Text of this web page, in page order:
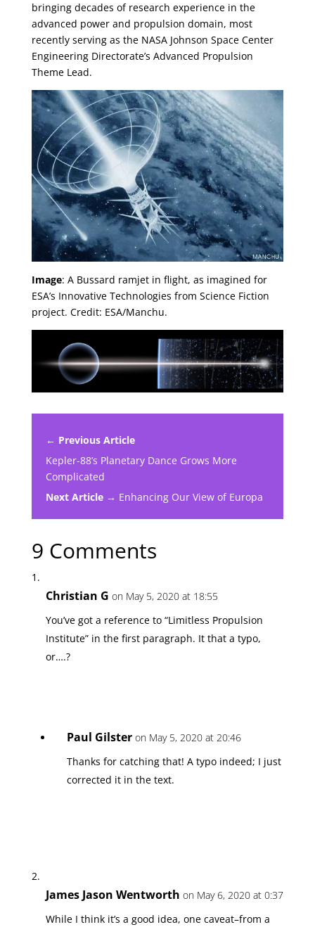
bringing decades of research experience in the
advanced power and propulsion domain, most
recently serving as the NASA Johnson Space Center
Engineering Directorate’s Advanced Propulsion
Theme Lead.
Image: A Bussard ramjet in flight, as imagined for
ESA’s Innovative Technologies from Science Fiction
project. Credit: ESA/Manchu.
← Previous Article
Kepler-88’s Planetary Dance Grows More
Complicated
Next Article → Enhancing Our View of Europa
9 Comments
Christian G on May 5, 2020 at 18:55
You’ve got a reference to “Limitless Propulsion
Institute” in the first paragraph. It that a typo,
or….?
Paul Gilster on May 5, 2020 at 20:46
Thanks for catching that! A typo indeed; I just
corrected it in the text.
James Jason Wentworth on May 6, 2020 at 0:37
While I think it’s a good idea, one caveat–from a